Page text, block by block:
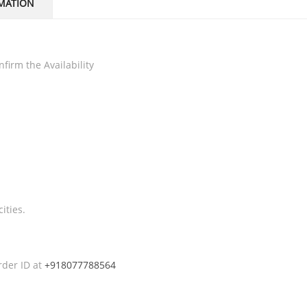
the Availability
ID at +918077788564